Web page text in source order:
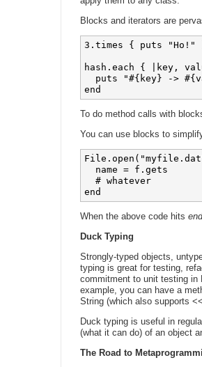
Blocks and iterators are
3.times { puts "Ho!"
hash.each { |key,
puts "#{key} ->
To do method calls with
You can use blocks to
  name = f.gets
  # whatever
end
When the above code hits end
Duck Typing
Strongly-typed objects,
typing is great for testing,
commitment to unit testing in
example, you can have a
String (which also supports
Duck typing is useful in
(what it can do) of an object
The Road to